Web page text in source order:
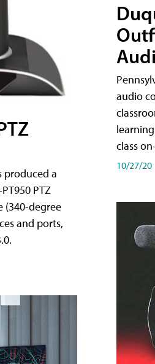
produced a
PTZ
(340-degree
and ports,
audio
class
10/27/20